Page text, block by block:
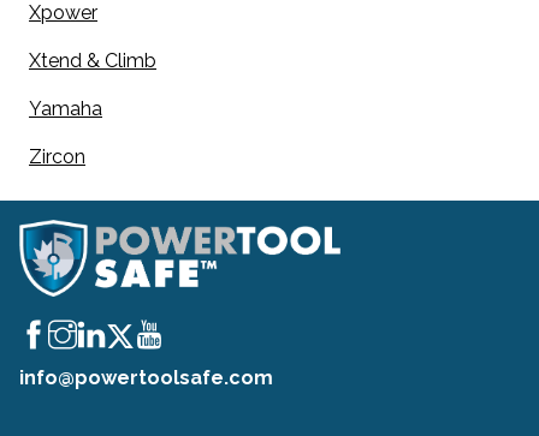
Xpower
Xtend & Climb
Yamaha
Zircon
info@powertoolsafe.com